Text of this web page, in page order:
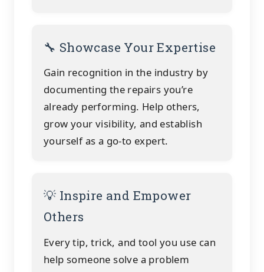
🔧 Showcase Your Expertise
Gain recognition in the industry by
documenting the repairs you’re
already performing. Help others,
grow your visibility, and establish
yourself as a go-to expert.
💡 Inspire and Empower
Others
Every tip, trick, and tool you use can
help someone solve a problem